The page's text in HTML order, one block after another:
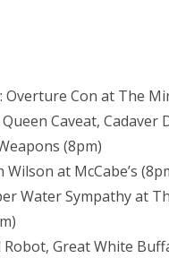
: Overture Con at The
Caveat, Cadaver
(8pm)
Wilson at McCabe’s
Water Sympathy at
Robot, Great White